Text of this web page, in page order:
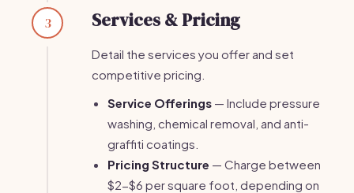
3 Services & Pricing
Detail the services you offer and set
competitive pricing.
Service Offerings — Include pressure
washing, chemical removal, and anti-
graffiti coatings.
Pricing Structure — Charge between
$2-$6 per square foot, depending on